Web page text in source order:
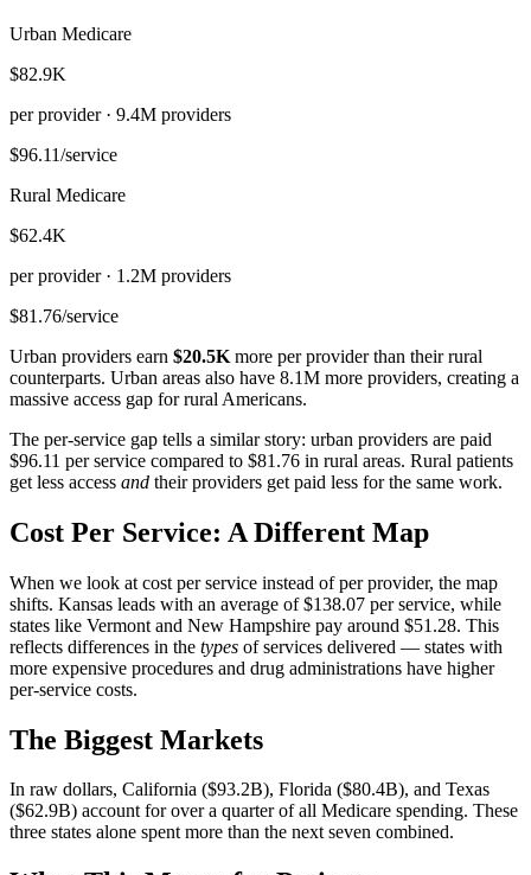
Urban Medicare
$82.9K
per provider · 9.4M providers
$96.11/service
Rural Medicare
$62.4K
per provider · 1.2M providers
$81.76/service
Urban providers earn $20.5K more per provider than their rural
counterparts. Urban areas also have 8.1M more providers, creating a
massive access gap for rural Americans.
The per-service gap tells a similar story: urban providers are paid
$96.11 per service compared to $81.76 in rural areas. Rural patients
get less access and their providers get paid less for the same work.
Cost Per Service: A Different Map
When we look at cost per service instead of per provider, the map
shifts. Kansas leads with an average of$138.07 per service, while
states like Vermont and New Hampshire pay around $51.28. This
reflects differences in the types of services delivered — states with
more expensive procedures and drug administrations have higher
per-service costs.
The Biggest Markets
In raw dollars, California ($93.2B), Florida ($80.4B), and Texas
($62.9B) account for over a quarter of all Medicare spending. These
three states alone spent more than the next seven combined.